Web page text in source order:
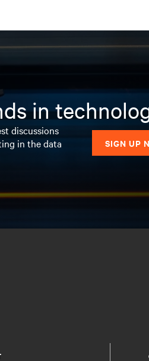
in
discussions
in the data
SIGN UP